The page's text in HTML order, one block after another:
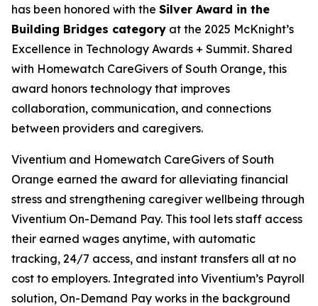
has been honored with the Silver Award in the
Building Bridges category at the 2025 McKnight’s
Excellence in Technology Awards + Summit. Shared
with Homewatch CareGivers of South Orange, this
award honors technology that improves
collaboration, communication, and connections
between providers and caregivers.
Viventium and Homewatch CareGivers of South
Orange earned the award for alleviating financial
stress and strengthening caregiver wellbeing through
Viventium On-Demand Pay. This tool lets staff access
their earned wages anytime, with automatic
tracking, 24/7 access, and instant transfers all at no
cost to employers. Integrated into Viventium’s Payroll
solution, On-Demand Pay works in the background